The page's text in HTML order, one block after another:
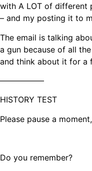
with A LOT of different
– and my posting it to
The email is talking
a gun because of all
and think about it for a
—————–
HISTORY TEST
Please pause a
Do you remember?